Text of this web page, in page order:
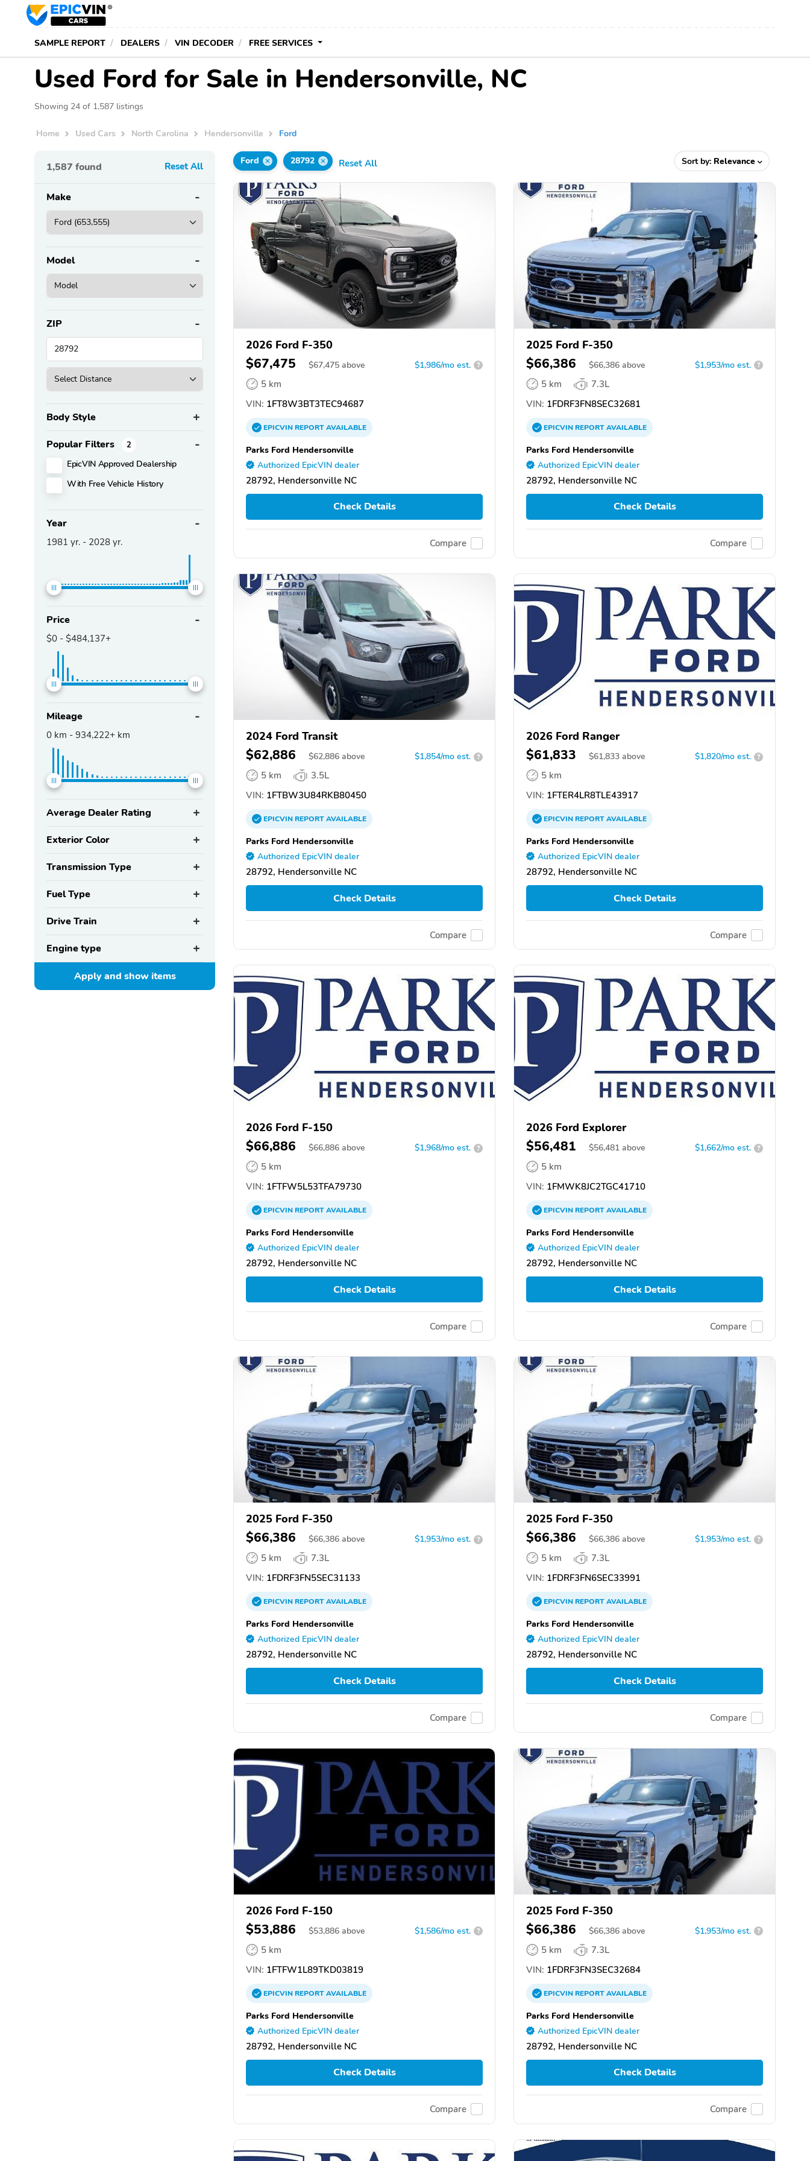
SAMPLE REPORT DEALERS VIN DECODER FREE SERVICES
Used Ford for Sale in Hendersonville, NC
Showing 24 of 1,587 listings
Home Used Cars North Carolina Hendersonville Ford
1,587 found Reset All
Make
Model
ZIP
Body Style
Popular Filters 2
EpicVIN Approved Dealership
With Free Vehicle History
Year
1981 yr. - 2028 yr.
Price
$0 - $484,137+
Mileage
0 km - 934,222+ km
Average Dealer Rating
Exterior Color
Transmission Type
Fuel Type
Drive Train
Engine type
Apply and showitems
Ford 28792 Reset All Sort by: Relevance
2026 Ford F-350
$67,475 $67,475 above $1,986/mo est. ?
5 km
VIN: 1FT8W3BT3TEC94687
EPICVINREPORTAVAILABLE
Parks Ford Hendersonville
Authorized EpicVIN dealer
28792, Hendersonville NC
Check Details
Compare
2025 Ford F-350
$66,386 $66,386 above $1,953/mo est. ?
5 km
7.3L
VIN: 1FDRF3FN8SEC32681
EPICVINREPORTAVAILABLE
Parks Ford Hendersonville
Authorized EpicVIN dealer
28792, Hendersonville NC
Check Details
Compare
2024 Ford Transit
$62,886 $62,886 above $1,854/mo est. ?
5 km
3.5L
VIN: 1FTBW3U84RKB80450
EPICVINREPORTAVAILABLE
Parks Ford Hendersonville
Authorized EpicVIN dealer
28792, Hendersonville NC
Check Details
Compare
2026 Ford Ranger
$61,833 $61,833 above $1,820/mo est. ?
5 km
VIN: 1FTER4LR8TLE43917
EPICVINREPORTAVAILABLE
Parks Ford Hendersonville
Authorized EpicVIN dealer
28792, Hendersonville NC
Check Details
Compare
2026 Ford F-150
$66,886 $66,886 above $1,968/mo est. ?
5 km
VIN: 1FTFW5L53TFA79730
EPICVINREPORTAVAILABLE
Parks Ford Hendersonville
Authorized EpicVIN dealer
28792, Hendersonville NC
Check Details
Compare
2026 Ford Explorer
$56,481 $56,481 above $1,662/mo est. ?
5 km
VIN: 1FMWK8JC2TGC41710
EPICVINREPORTAVAILABLE
Parks Ford Hendersonville
Authorized EpicVIN dealer
28792, Hendersonville NC
Check Details
Compare
2025 Ford F-350
$66,386 $66,386 above $1,953/mo est. ?
5 km
7.3L
VIN: 1FDRF3FN5SEC31133
EPICVINREPORTAVAILABLE
Parks Ford Hendersonville
Authorized EpicVIN dealer
28792, Hendersonville NC
Check Details
Compare
2025 Ford F-350
$66,386 $66,386 above $1,953/mo est. ?
5 km
7.3L
VIN: 1FDRF3FN6SEC33991
EPICVINREPORTAVAILABLE
Parks Ford Hendersonville
Authorized EpicVIN dealer
28792, Hendersonville NC
Check Details
Compare
2026 Ford F-150
$53,886 $53,886 above $1,586/mo est. ?
5 km
VIN: 1FTFW1L89TKD03819
EPICVINREPORTAVAILABLE
Parks Ford Hendersonville
Authorized EpicVIN dealer
28792, Hendersonville NC
Check Details
Compare
2025 Ford F-350
$66,386 $66,386 above $1,953/mo est. ?
5 km
7.3L
VIN: 1FDRF3FN3SEC32684
EPICVINREPORTAVAILABLE
Parks Ford Hendersonville
Authorized EpicVIN dealer
28792, Hendersonville NC
Check Details
Compare